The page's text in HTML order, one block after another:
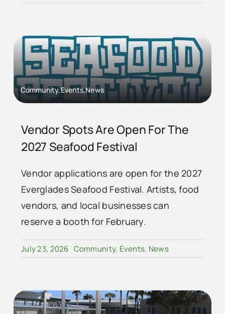
Community,Events,News
Vendor Spots Are Open For The
2027 Seafood Festival
Vendor applications are open for the 2027
Everglades Seafood Festival. Artists, food
vendors, and local businesses can
reserve a booth for February.
July 23, 2026 Community, Events, News